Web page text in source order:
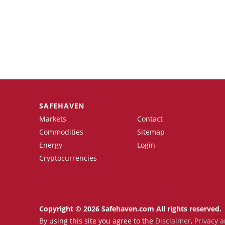
SAFEHAVEN
Markets
Commodities
Energy
Cryptocurrencies
Contact
Sitemap
Login
Copyright © 2026 Safehaven.com All rights reserved.
By using this site you agree to the Disclaimer, Privacy